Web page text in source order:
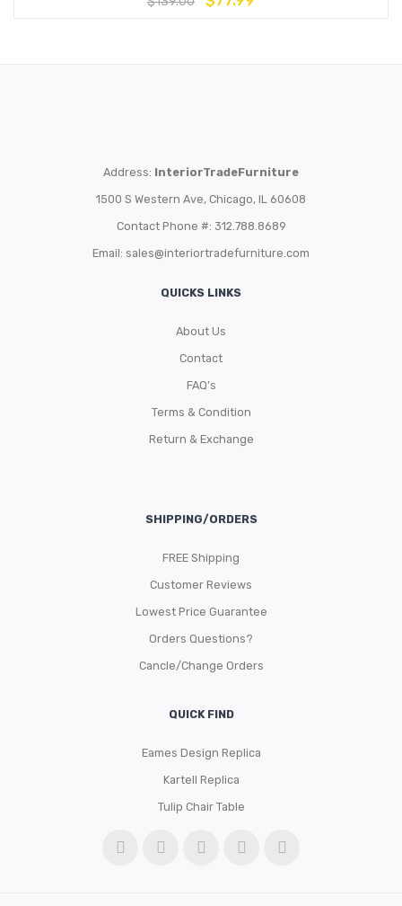
Address: InteriorTradeFurniture
1500 S Western Ave, Chicago, IL 60608
Contact Phone #: 312.788.8689
Email: sales@interiortradefurniture.com
QUICKS LINKS
About Us
Contact
FAQ’s
Terms & Condition
Return & Exchange
SHIPPING/ORDERS
FREE Shipping
Customer Reviews
Lowest Price Guarantee
Orders Questions?
Cancle/Change Orders
QUICK FIND
Eames Design Replica
Kartell Replica
Tulip Chair Table